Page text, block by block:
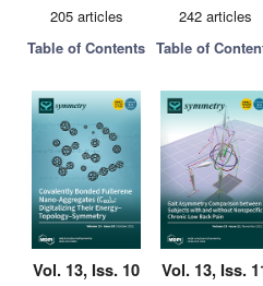
205 articles
Table of Contents
242 articles
Table of
Vol. 13, Iss. 10
Vol. 13, Iss.